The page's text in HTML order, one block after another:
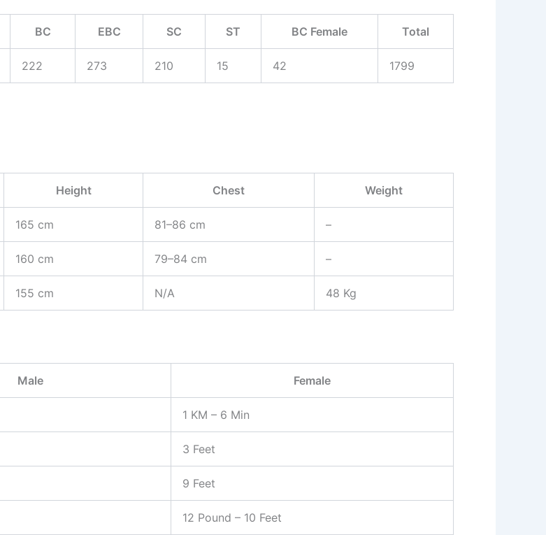
BC EBC SC ST BC Female Total
222 273 210 15 42 1799
Height Chest Weight
165 cm 81–86 cm –
160 cm 79–84 cm –
155 cm N/A 48 Kg
Male Female
1 KM – 6 Min
3 Feet
9 Feet
12 Pound – 10 Feet